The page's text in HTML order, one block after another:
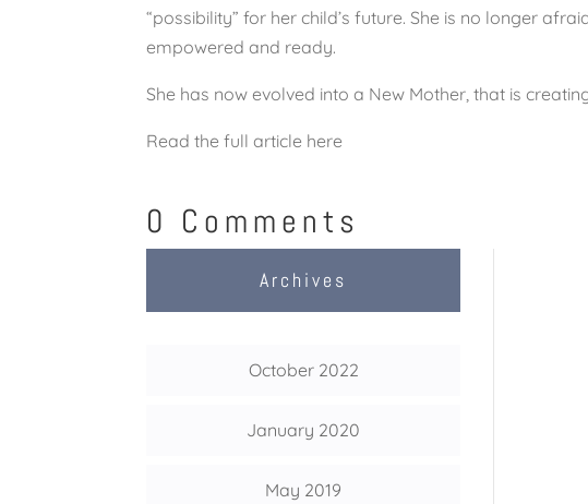
“possibility” for her child’s future. She is no longer
empowered and ready.
She has now evolved into a New Mother, that is
Read the full article here
0 Comments
Archives
October 2022
January 2020
May 2019